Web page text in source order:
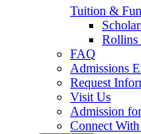
Tuition &
Rollins
FAQ
Admissions
Request
Visit Us
Admission
Connect With